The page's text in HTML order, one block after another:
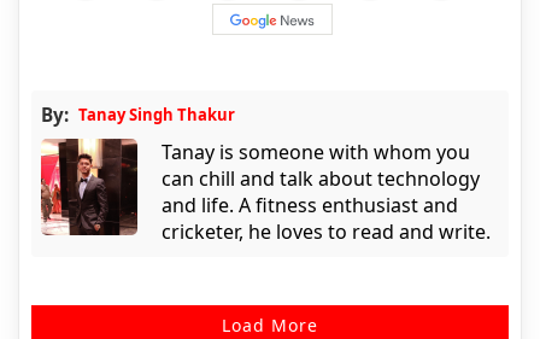
By: Tanay Singh Thakur
Tanay is someone with whom you
can chill and talk about technology
and life. A fitness enthusiast and
cricketer, he loves to read and write.
Load More